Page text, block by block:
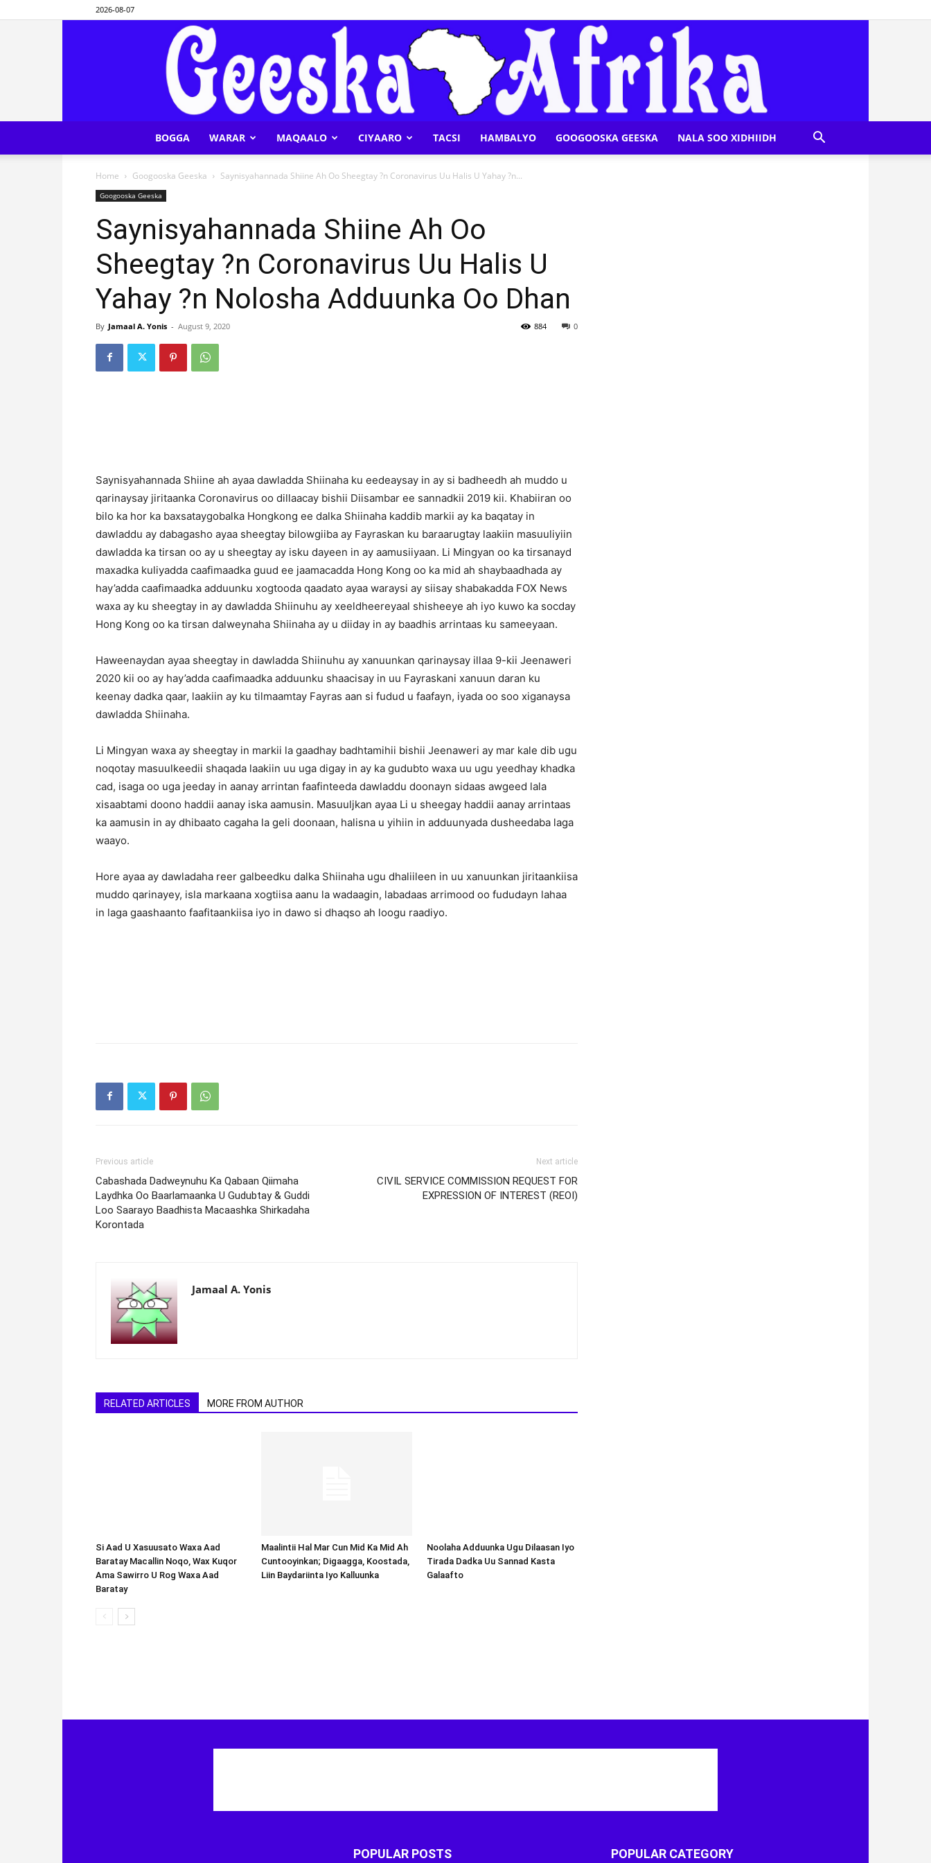
2026-08-07
Afrika
BOGGA WARAR MAQAALO CIYAARO TACSI HAMBALYO GOOGOOSKA GEESKA NALA SOO XIDHIIDH
Home Googooska Geeska Saynisyahannada Shiine Ah Oo Sheegtay ?n Coronavirus Uu Halis U Yahay ?n...
Googooska Geeska
Saynisyahannada Shiine Ah Oo
Sheegtay ?n Coronavirus Uu Halis U
Yahay ?n Nolosha Adduunka Oo Dhan
By Jamaal A. Yonis - August 9, 2020 0
884
Saynisyahannada Shiine ah ayaa dawladda Shiinaha ku eedeaysay in ay si badheedh ah muddo u
qarinaysay jiritaanka Coronavirus oo dillaacay bishii Diisambar ee sannadkii 2019 kii. Khabiiran oo
bilo ka hor ka baxsataygobalka Hongkong ee dalka Shiinaha kaddib markii ay ka baqatay in
dawladdu ay dabagasho ayaa sheegtay bilowgiiba ay Fayraskan ku baraarugtay laakiin masuuliyiin
dawladda ka tirsan oo ay u sheegtay ay isku dayeen in ay aamusiiyaan. Li Mingyan oo ka tirsanayd
maxadka kuliyadda caafimaadka guud ee jaamacadda Hong Kong oo ka mid ah shaybaadhada ay
hay’adda caafimaadka adduunku xogtooda qaadato ayaa waraysi ay siisay shabakadda FOX News
waxa ay ku sheegtay in ay dawladda Shiinuhu ay xeeldheereyaal shisheeye ah iyo kuwo ka socday
Hong Kong oo ka tirsan dalweynaha Shiinaha ay u diiday in ay baadhis arrintaas ku sameeyaan.
Haweenaydan ayaa sheegtay in dawladda Shiinuhu ay xanuunkan qarinaysay illaa 9-kii Jeenaweri
2020 kii oo ay hay’adda caafimaadka adduunku shaacisay in uu Fayraskani xanuun daran ku
keenay dadka qaar, laakiin ay ku tilmaamtay Fayras aan si fudud u faafayn, iyada oo soo xiganaysa
dawladda Shiinaha.
Li Mingyan waxa ay sheegtay in markii la gaadhay badhtamihii bishii Jeenaweri ay mar kale dib ugu
noqotay masuulkeedii shaqada laakiin uu uga digay in ay ka gudubto waxa uu ugu yeedhay khadka
cad, isaga oo uga jeeday in aanay arrintan faafinteeda dawladdu doonayn sidaas awgeed lala
xisaabtami doono haddii aanay iska aamusin. Masuuljkan ayaa Li u sheegay haddii aanay arrintaas
ka aamusin in ay dhibaato cagaha la geli doonaan, halisna u yihiin in adduunyada dusheedaba laga
waayo.
Hore ayaa ay dawladaha reer galbeedku dalka Shiinaha ugu dhaliileen in uu xanuunkan jiritaankiisa
muddo qarinayey, isla markaana xogtiisa aanu la wadaagin, labadaas arrimood oo fududayn lahaa
in laga gaashaanto faafitaankiisa iyo in dawo si dhaqso ah loogu raadiyo.
Previous article
Cabashada Dadweynuhu Ka Qabaan Qiimaha
Laydhka Oo Baarlamaanka U Gudubtay & Guddi
Loo Saarayo Baadhista Macaashka Shirkadaha
Korontada
Next article
CIVIL SERVICE COMMISSION REQUEST FOR
EXPRESSION OF INTEREST (REOI)
Jamaal A. Yonis
RELATED ARTICLES MORE FROM AUTHOR
Maalintii Hal Mar Cun Mid Ka Mid Ah
Cuntooyinkan; Digaagga, Koostada,
Liin Baydariinta Iyo Kalluunka